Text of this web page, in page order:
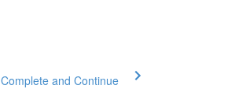
Complete and Continue